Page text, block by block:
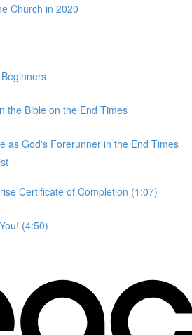
Church in 2020
the Bible on the End Times
as God's Forerunner in the End Times
Certificate of Completion (1:07)
(4:50)